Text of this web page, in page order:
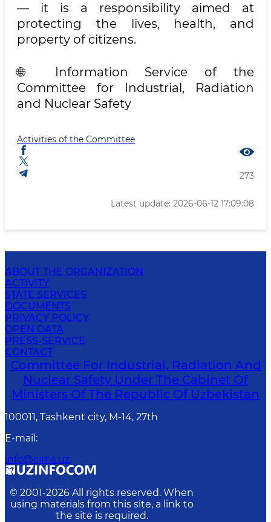
— it is a responsibility aimed at
protecting the lives, health, and
property of citizens.
🌐 Information Service of the
Committee for Industrial, Radiation
and Nuclear Safety
Activities of the Committee
273
Latest update: 2026-06-12 17:09:08
ABOUT THE ORGANIZATION
ACTIVITY
STATE SERVICES
DOCUMENTS
PRIVACY POLICY
OPEN DATA
PRESS-SERVICE
CONTACT
Committee For Industrial, Radiation And
Nuclear Safety Under The Cabinet Of
Ministers Of The Republic Of Uzbekistan
100011, Tashkent сity, M-14, 27th
E-mail :
info@cirns.uz.
© 2001-2026 All rights reserved. When
using materials from this site, a link to
the site is required.